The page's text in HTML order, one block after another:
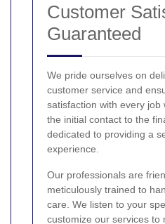
Customer
Guaranteed
We pride ourselves on
customer service and
satisfaction with every job
the initial contact to the
dedicated to providing a
experience.
Our professionals are
meticulously trained to
care. We listen to your
customize our services to